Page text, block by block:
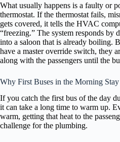
What usually happens is a faulty or
thermostat. If the thermostat fails,
gets covered, it tells the HVAC
“freezing.” The system responds by
into a saloon that is already boiling.
have a master override switch, they
along with the passengers until the
Why First Buses in the Morning
If you catch the first bus of the day
it can take a long time to warm up.
warm, getting that heat to the
challenge for the plumbing.